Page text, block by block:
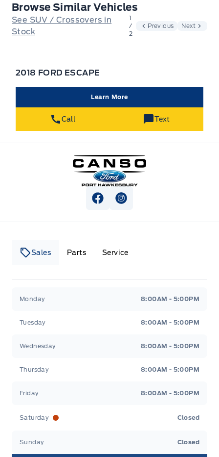
Browse Similar Vehicles
See SUV / Crossovers in
Stock
1
/
2
Previous Next
2018 FORD ESCAPE
Call Text
Learn More
Canso Ford
View Facebook Page
View Instagram Page
Sales Parts Service
Monday 8:00AM - 5:00PM
Tuesday 8:00AM - 5:00PM
Wednesday 8:00AM - 5:00PM
Thursday 8:00AM - 5:00PM
Friday 8:00AM - 5:00PM
Saturday Closed
Sunday Closed